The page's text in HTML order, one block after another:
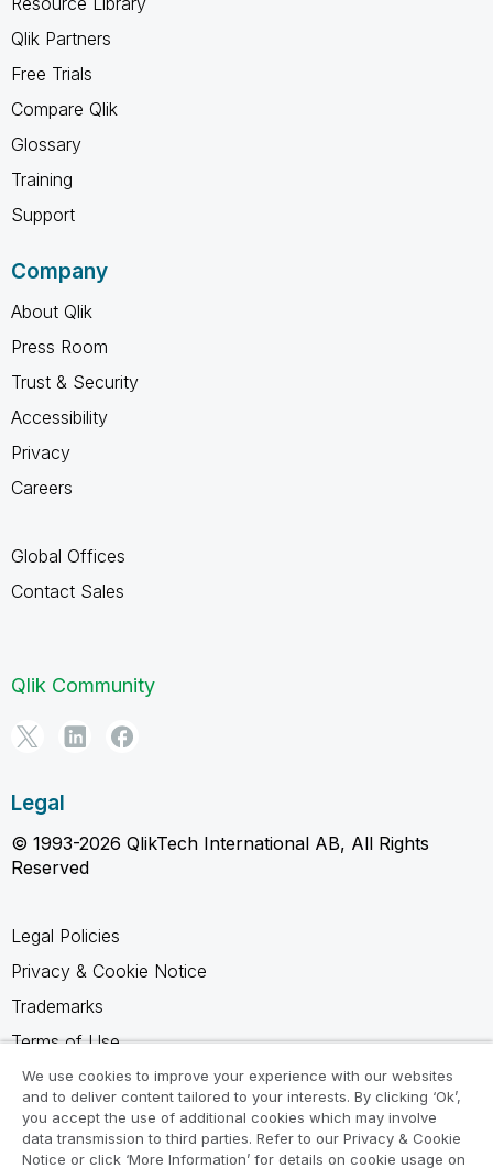
Qlik Partners
Free Trials
Compare Qlik
Glossary
Training
Support
Company
About Qlik
Press Room
Trust & Security
Accessibility
Privacy
Careers
Global Offices
Contact Sales
Qlik Community
Legal
© 1993-2026 QlikTech International AB, All Rights
Reserved
Legal Policies
Privacy & Cookie Notice
Trademarks
Terms of Use
Legal Agreements
Product Terms
Do not share my info
We use cookies to improve your experience with our websites
and to deliver content tailored to your interests. By clicking ‘Ok’,
you accept the use of additional cookies which may involve
data transmission to third parties. Refer to our Privacy & Cookie
Notice or click ‘More Information’ for details on cookie usage on